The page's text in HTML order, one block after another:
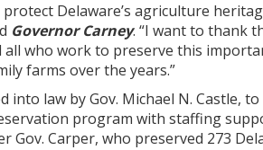
Delaware’s agriculture
Governor Carney. “I want to thank
who work to preserve this
farms over the years.”
into law by Gov. Michael N. Castle,
program with staffing
Carper, who preserved 273